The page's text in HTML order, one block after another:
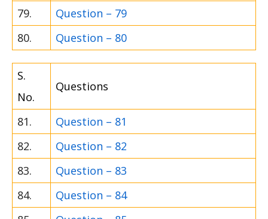
79.
Question – 79
80.
Question – 80
S.
No.
Questions
81.
Question – 81
82.
Question – 82
83.
Question – 83
84.
Question – 84